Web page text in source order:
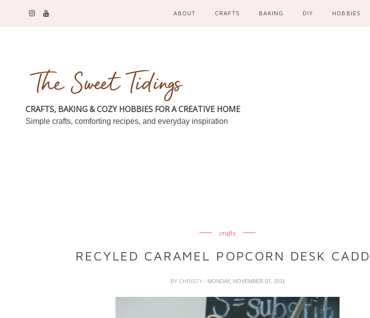
ABOUT CRAFTS BAKING DIY HOBBIES
CRAFTS, BAKING & COZY HOBBIES FOR A CREATIVE HOME
Simple crafts, comforting recipes, and everyday inspiration
crafts
RECYLED CARAMEL POPCORN DESK
BY CHRISTY - MONDAY, NOVEMBER 07, 2011